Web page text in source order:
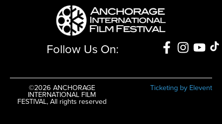
Follow Us On:
©2026 ANCHORAGE
INTERNATIONAL FILM
FESTIVAL, All rights reserved
Ticketing by Elevent